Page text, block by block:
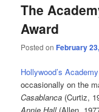
The
Award
Posted onFebruary
Hollywood’s
occasionally on the
Casablanca (Curtiz,